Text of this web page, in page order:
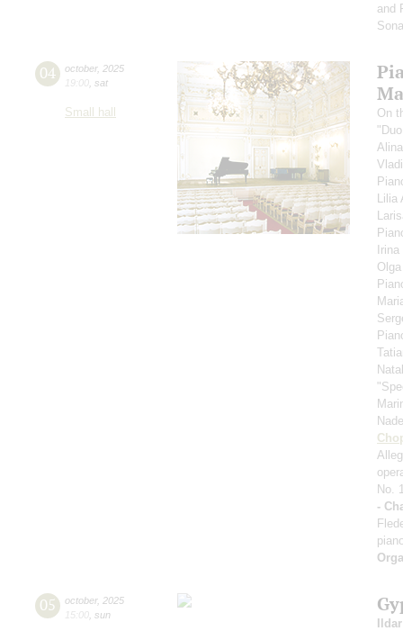
and
04 october, 2025
19:00 sat
Small hall
On
Lilia
No.
-
05 october, 2025
15:00 sun